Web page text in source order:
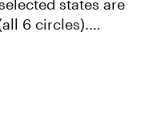
6 circles).
yoga poses get